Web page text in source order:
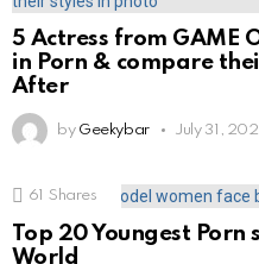
5 Actress from GAME
in Porn & compare
After
by Geekybar July 31,
61 Shares
Top 20 Youngest Porn
World